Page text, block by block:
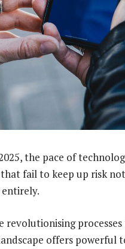
the pace of
that fail to keep up risk
offers powerful